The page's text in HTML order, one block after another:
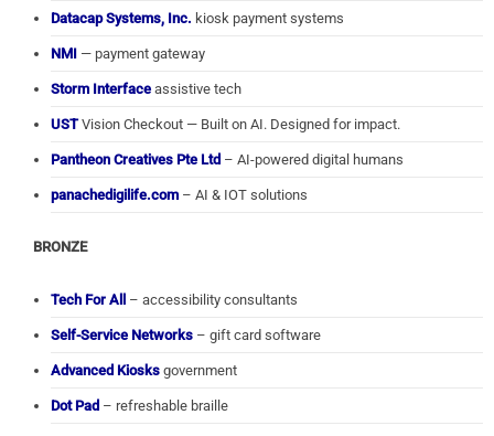
Datacap Systems, Inc. kiosk payment systems
NMI — payment gateway
Storm Interface assistive tech
USTVision Checkout — Built on AI. Designed for impact.
Pantheon Creatives Pte Ltd – AI-powered digital humans
panachedigilife.com – AI & IOT solutions
BRONZE
Tech For All – accessibility consultants
Self-Service Networks – gift card software
Advanced Kiosks government
Dot Pad – refreshable braille